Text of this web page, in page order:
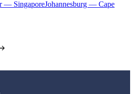
— SingaporeJohannesburg — Cape